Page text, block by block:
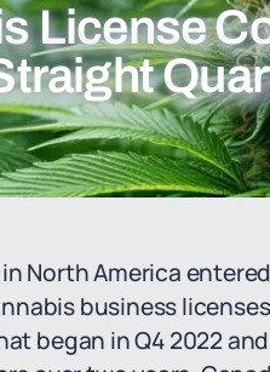
License
North America
business
began in Q4 2022